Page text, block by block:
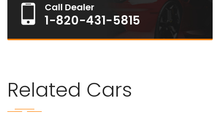
Call Dealer
1-820-431-5815
Related Cars